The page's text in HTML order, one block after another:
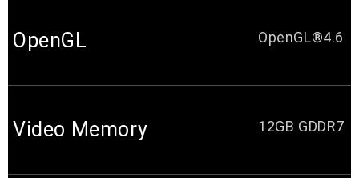
OpenGL OpenGL®4.6
Video Memory 12GB GDDR7